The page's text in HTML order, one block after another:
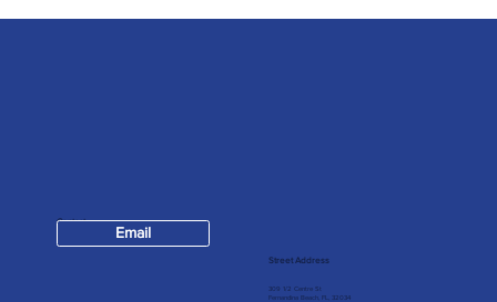
Street Address
309 1/2 Centre St
Fernandina Beach, FL, 32034
Contact
Email